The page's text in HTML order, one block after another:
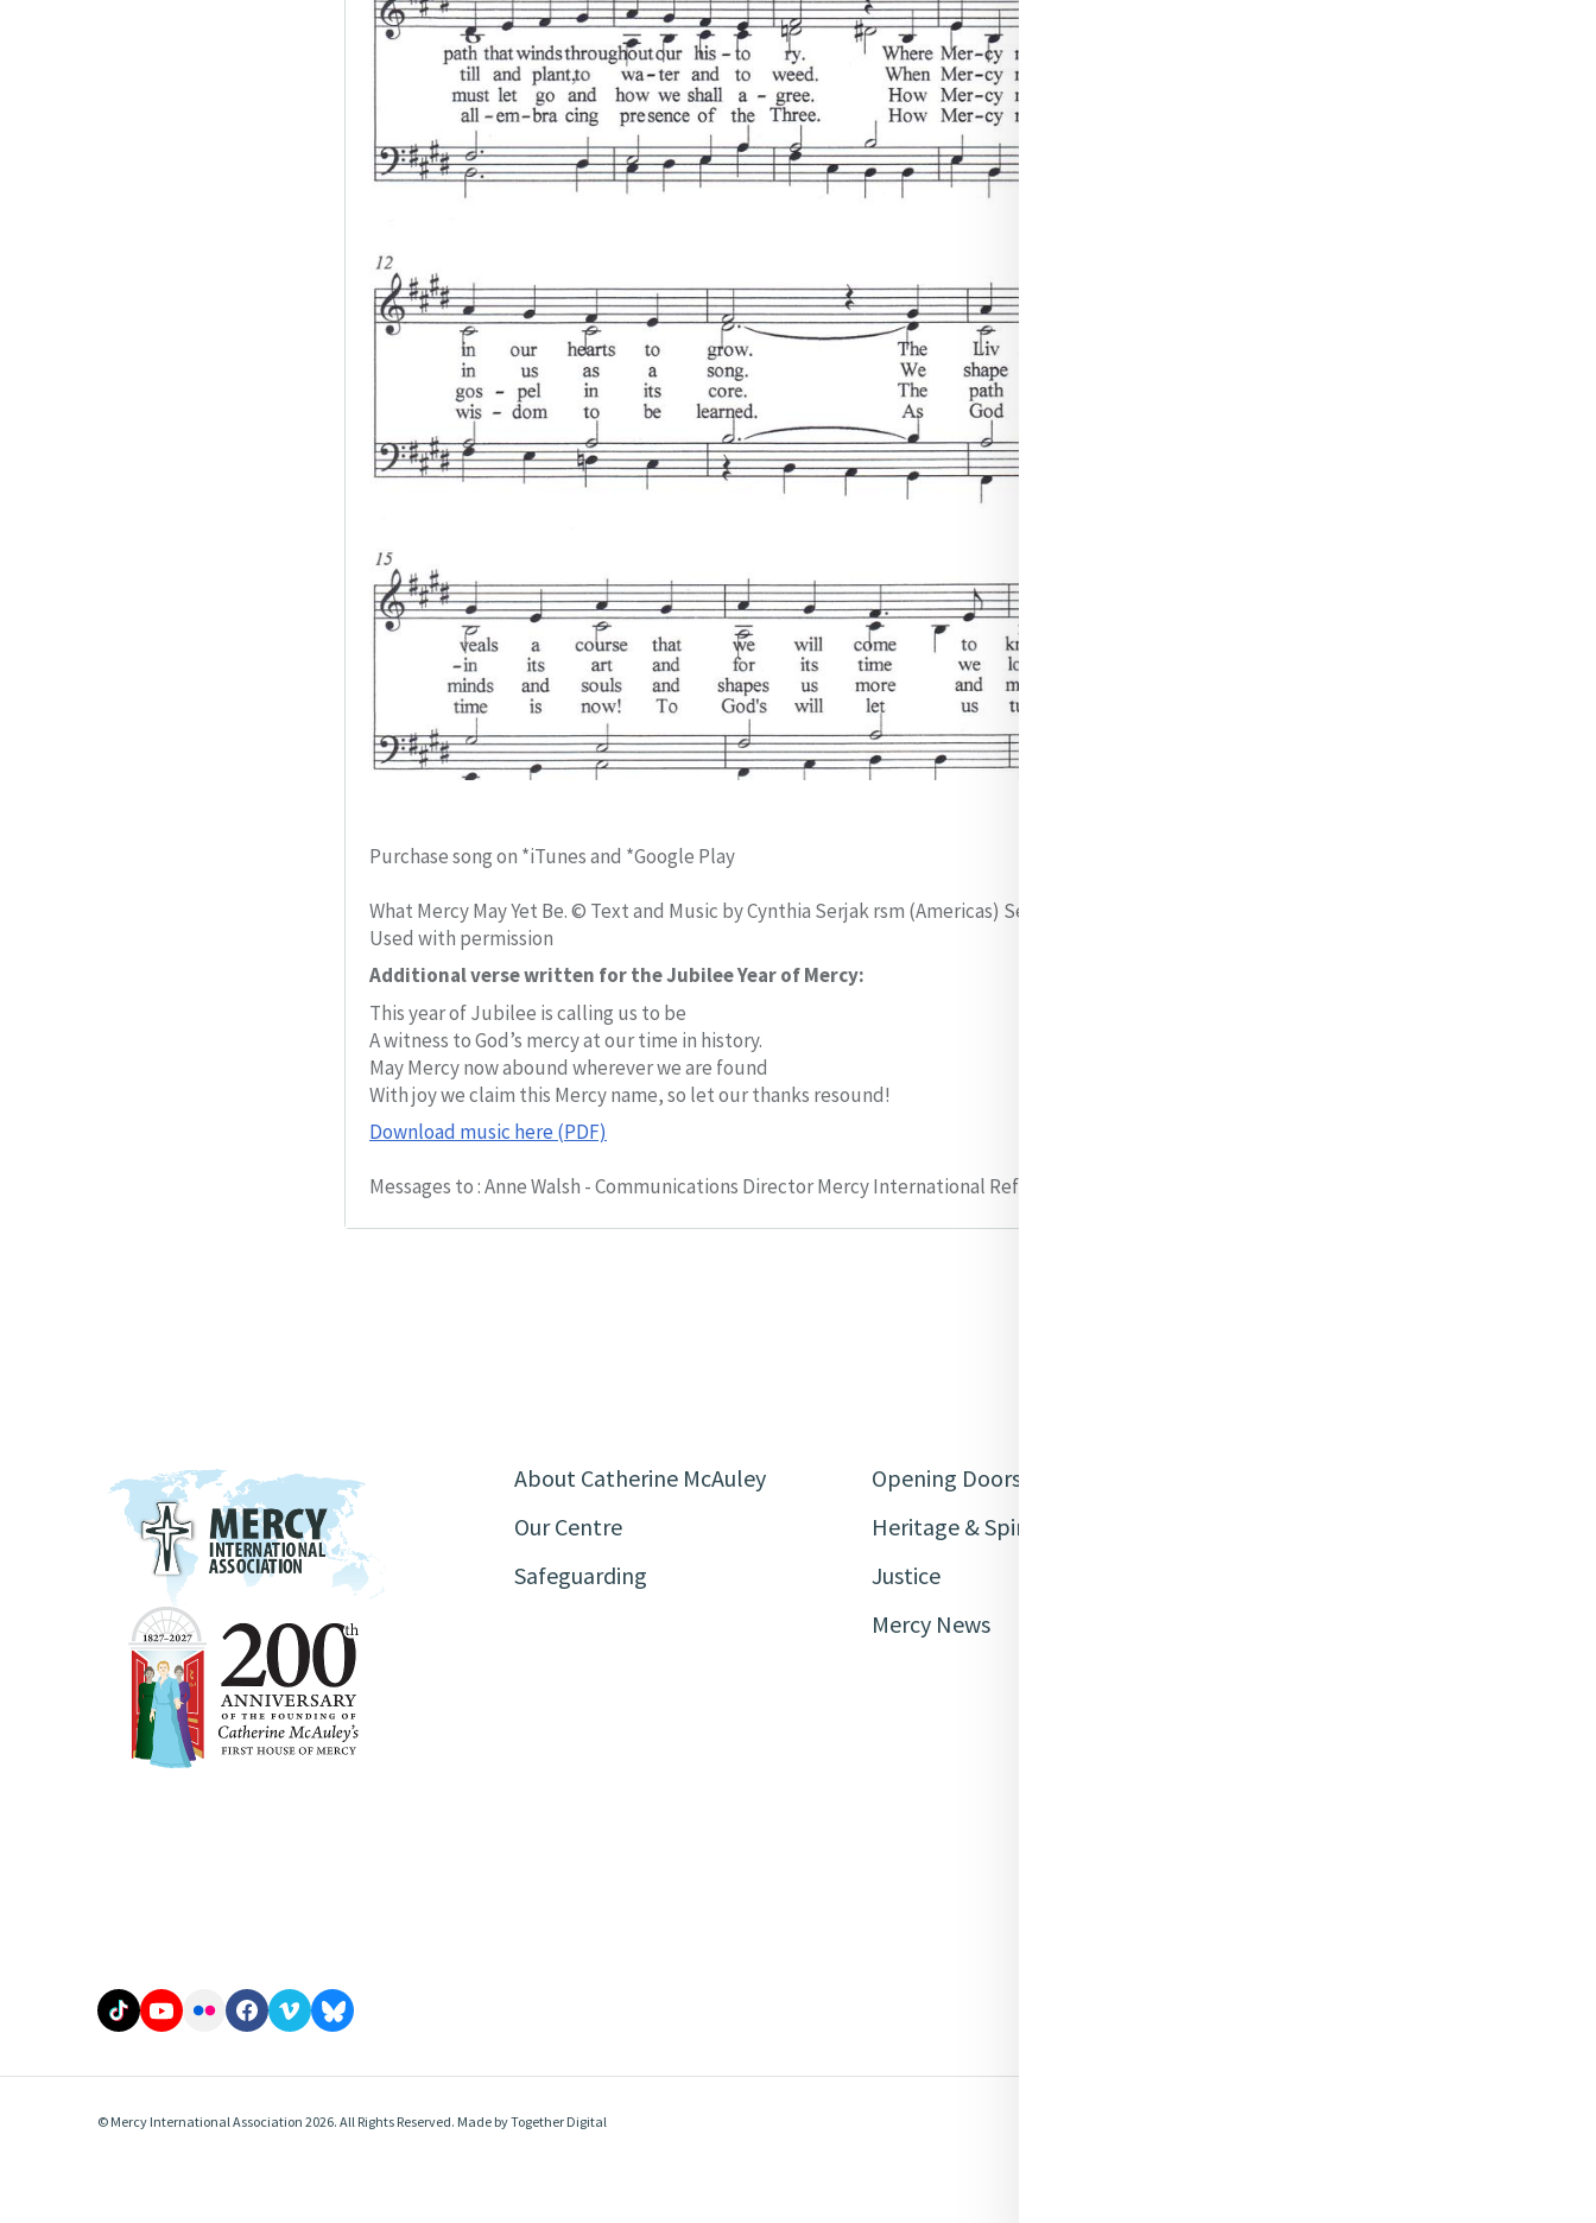
Purchase song on *iTunes and *Google Play
What Mercy May Yet Be. © Text and Music by Cynthia Serjak rsm (Americas) September 2003
Used with permission
Additional verse written for the Jubilee Year of Mercy:
This year of Jubilee is calling us to be
A witness to God’s mercy at our time in history.
May Mercy now abound wherever we are found
With joy we claim this Mercy name, so let our thanks resound!
Download music here (PDF)
Messages to : Anne Walsh - Communications Director Mercy International Reflection Process
About Catherine McAuley
Our Centre
Safeguarding
Opening Doors
Heritage & Spirituality
Justice
Mercy News
© Mercy International Association 2026. All Rights Reserved. Made byTogether Digital